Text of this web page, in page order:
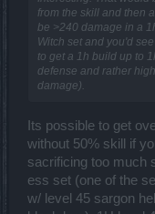
from the skill and then
be >240 damage in a
Witch set and you'd
to get a 1h build up to
defense and rather
damage).
Its possible to get
without 50% skill if
sacrificing too much
ess set (one of the
w/ level 45 sargon